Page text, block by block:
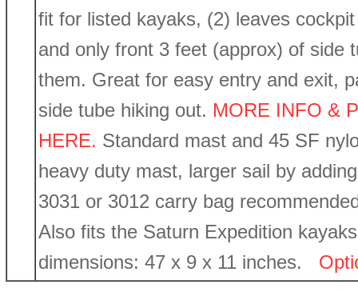
fit for listed kayaks, (2) leaves
and only front 3 feet (approx) of side
them. Great for easy entry and exit,
side tube hiking out. MORE INFO &
HERE. Standard mast and 45 SF
heavy duty mast, larger sail by
3031 or 3012 carry bag
Also fits the Saturn Expedition
dimensions: 47 x 9 x 11 inches.